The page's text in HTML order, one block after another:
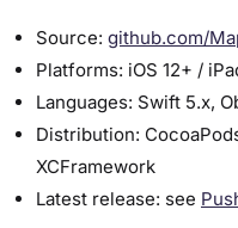
Source: github.com/
Platforms: iOS 12+ /
Languages: Swift 5.x,
Distribution:
XCFramework
Latest release: see